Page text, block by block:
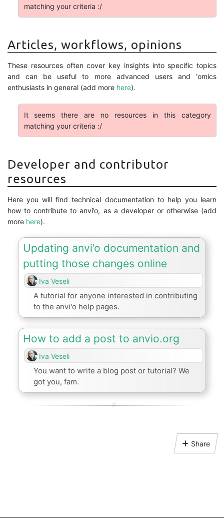
matching your criteria :/
Articles, workflows, opinions
These resources often cover key insights into specific topics
and can be useful to more advanced users and ‘omics
enthusiasts in general (add more here).
It seems there are no resources in this category
matching your criteria :/
Developer and contributor
resources
Here you will find technical documentation to help you learn
how to contribute to anvi’o, as a developer or otherwise (add
more here).
Updating anvi’o documentation and
putting those changes online
Iva Veseli
A tutorial for anyone interested in contributing
to the anvi'o help pages.
How to add a post to anvio.org
Iva Veseli
You want to write a blog post or tutorial? We
got you, fam.
Share